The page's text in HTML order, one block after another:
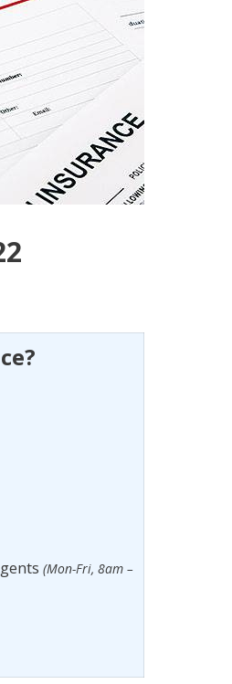
(Mon-Fri, 8am –